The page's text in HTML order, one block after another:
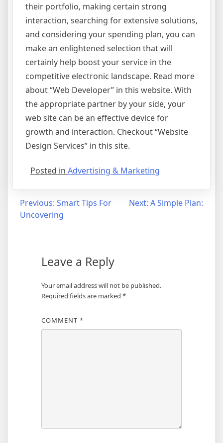
their portfolio, making certain strong
interaction, searching for extensive solutions,
and considering your spending plan, you can
make an enlightened selection that will
certainly help boost your service in the
competitive electronic landscape. Read more
about “Web Developer” in this website. With
the appropriate partner by your side, your
web site can be an effective device for
growth and interaction. Checkout “Website
Design Services” in this site.
Posted in Advertising & Marketing
Post
navigation
Previous: Smart Tips For
Uncovering
Next: A Simple Plan:
Leave a Reply
Your email address will not be published.
Required fields are marked *
COMMENT *